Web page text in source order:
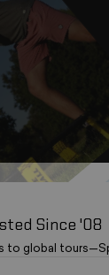
Since '08
to global